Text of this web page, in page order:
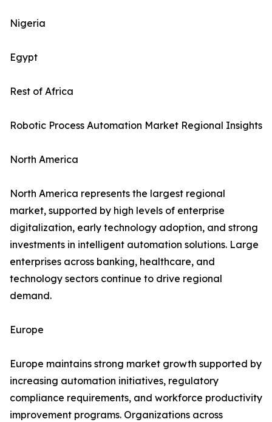
Nigeria
Egypt
Rest of Africa
Robotic Process Automation Market Regional Insights
North America
North America represents the largest regional
market, supported by high levels of enterprise
digitalization, early technology adoption, and strong
investments in intelligent automation solutions. Large
enterprises across banking, healthcare, and
technology sectors continue to drive regional
demand.
Europe
Europe maintains strong market growth supported by
increasing automation initiatives, regulatory
compliance requirements, and workforce productivity
improvement programs. Organizations across